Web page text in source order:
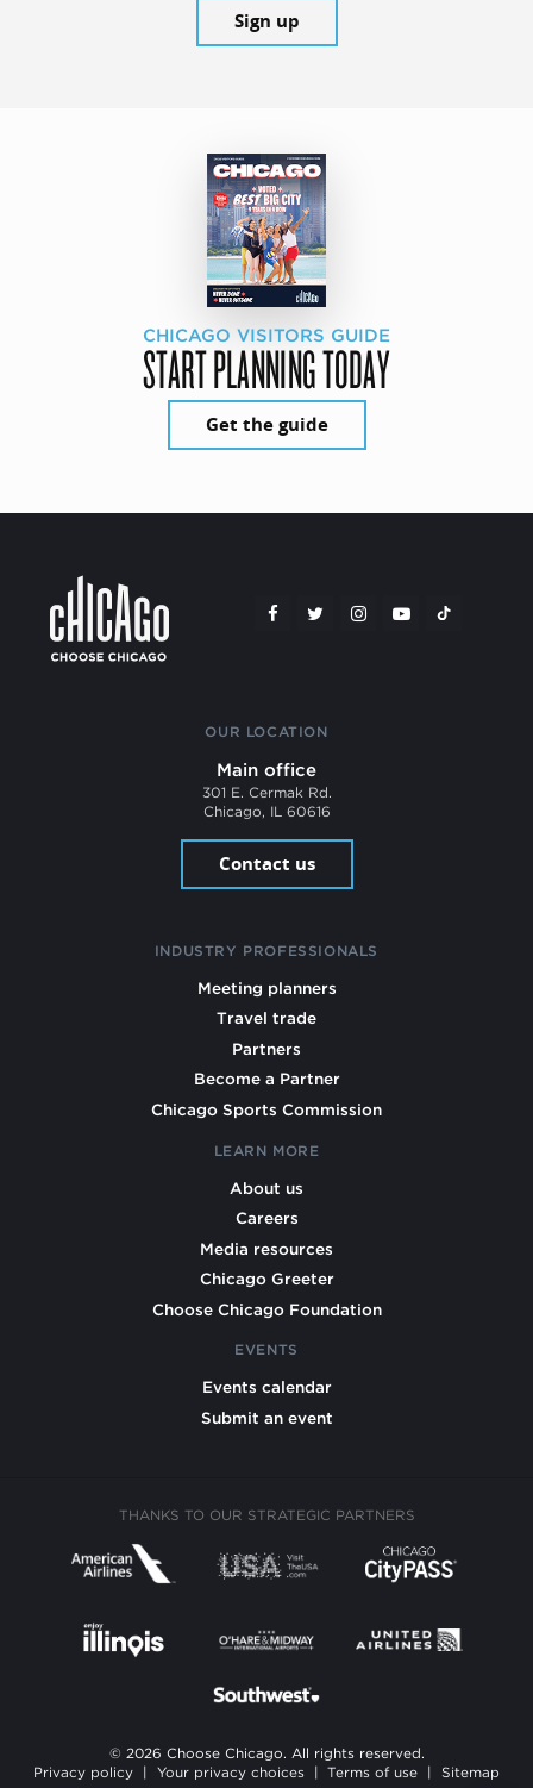
Sign up
CHICAGO VISITORS GUIDE
START PLANNING TODAY
Get the guide
OUR LOCATION
Main office
301 E. Cermak Rd.
Chicago, IL 60616
Contact us
INDUSTRY PROFESSIONALS
Meeting planners
Travel trade
Partners
Become a Partner
Chicago Sports Commission
LEARN MORE
About us
Careers
Media resources
Chicago Greeter
Choose Chicago Foundation
EVENTS
Events calendar
Submit an event
THANKS TO OUR STRATEGIC PARTNERS
© 2026 Choose Chicago. All rights reserved.
Privacy policy
Your privacy choices Terms of use Sitemap